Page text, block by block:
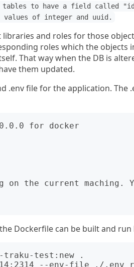
tables to have a field called
of integer and uuid.
and roles for those
roles which the objects
That way when the DB is
them updated.
.env file for the application. The
for docker
the current maching.
Dockerfile can be built and run
test:new .
--env-file ./.env